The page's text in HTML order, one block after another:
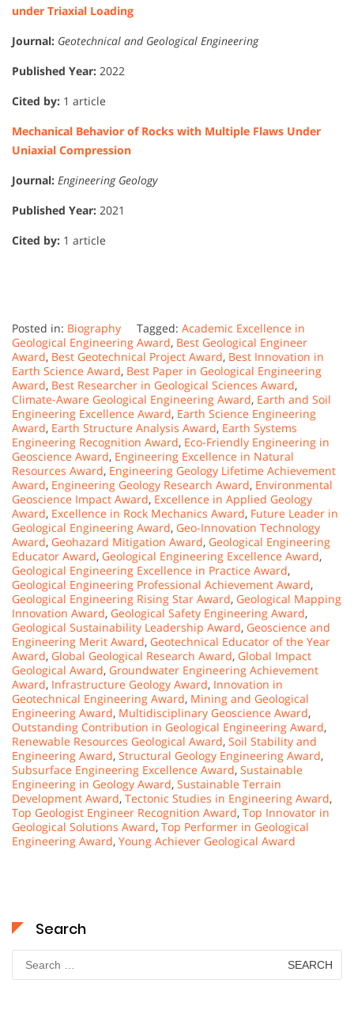
under Triaxial Loading
Journal: Geotechnical and Geological Engineering
Published Year: 2022
Cited by: 1 article
Mechanical Behavior of Rocks with Multiple Flaws Under
Uniaxial Compression
Journal: Engineering Geology
Published Year: 2021
Cited by: 1 article
Posted in: Biography Tagged: Academic Excellence in
Geological Engineering Award, Best Geological Engineer
Award, Best Geotechnical Project Award, Best Innovation in
Earth Science Award, Best Paper in Geological Engineering
Award, Best Researcher in Geological Sciences Award,
Climate-Aware Geological Engineering Award, Earth and Soil
Engineering Excellence Award, Earth Science Engineering
Award, Earth Structure Analysis Award, Earth Systems
Engineering Recognition Award, Eco-Friendly Engineering in
Geoscience Award, Engineering Excellence in Natural
Resources Award, Engineering Geology Lifetime Achievement
Award, Engineering Geology Research Award, Environmental
Geoscience Impact Award, Excellence in Applied Geology
Award, Excellence in Rock Mechanics Award, Future Leader in
Geological Engineering Award, Geo-Innovation Technology
Award, Geohazard Mitigation Award, Geological Engineering
Educator Award, Geological Engineering Excellence Award,
Geological Engineering Excellence in Practice Award,
Geological Engineering Professional Achievement Award,
Geological Engineering Rising Star Award, Geological Mapping
Innovation Award, Geological Safety Engineering Award,
Geological Sustainability Leadership Award, Geoscience and
Engineering Merit Award, Geotechnical Educator of the Year
Award, Global Geological Research Award, Global Impact
Geological Award, Groundwater Engineering Achievement
Award, Infrastructure Geology Award, Innovation in
Geotechnical Engineering Award, Mining and Geological
Engineering Award, Multidisciplinary Geoscience Award,
Outstanding Contribution in Geological Engineering Award,
Renewable Resources Geological Award, Soil Stability and
Engineering Award, Structural Geology Engineering Award,
Subsurface Engineering Excellence Award, Sustainable
Engineering in Geology Award, Sustainable Terrain
Development Award, Tectonic Studies in Engineering Award,
Top Geologist Engineer Recognition Award, Top Innovator in
Geological Solutions Award, Top Performer in Geological
Engineering Award, Young Achiever Geological Award
Search
Search
for: